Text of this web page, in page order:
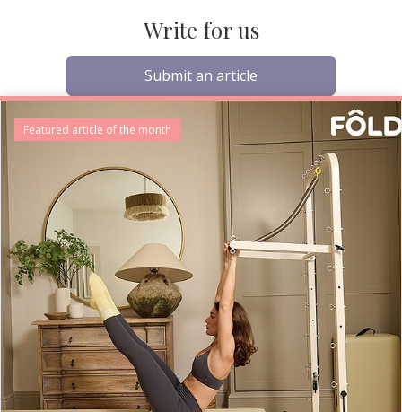
Write for us
Submit an article
Featured article of the month